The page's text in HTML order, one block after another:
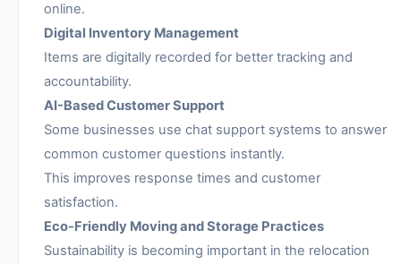
online.
Digital Inventory Management
Items are digitally recorded for better tracking and
accountability.
AI-Based Customer Support
Some businesses use chat support systems to answer
common customer questions instantly.
This improves response times and customer
satisfaction.
Eco-Friendly Moving and Storage Practices
Sustainability is becoming important in the relocation